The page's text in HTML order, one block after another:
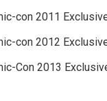
con 2011
con 2012
Con 2013